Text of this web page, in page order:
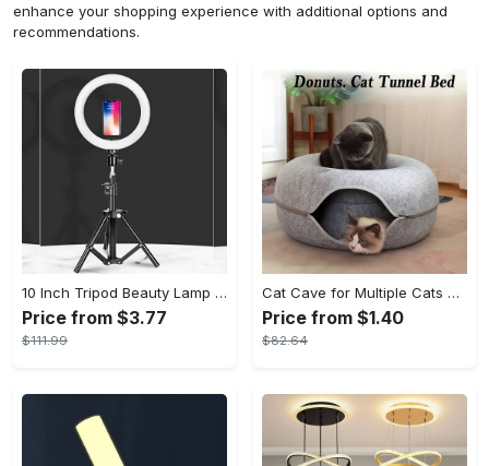
enhance your shopping experience with additional options and
recommendations.
10 Inch Tripod Beauty Lamp For Photography & Videography With 55cm
Price from $3.77
$111.99
Cat Cave for Multiple Cats & Large Cats - Cat Caves for Indoor Cats, Cat Tunnel Bed, Scratch Detachable & Washable Large Donut Cat Bed - For Multi-Cat Households & Large Breed Cats - Suitable for Indoor Use - Perfect Gift for Cat Lovers
Price from $1.40
$82.64